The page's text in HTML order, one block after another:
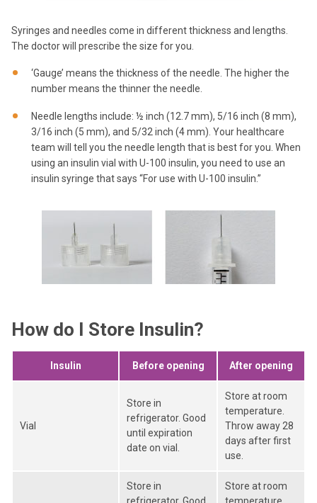
Syringes and needles come in different thickness and lengths.
The doctor will prescribe the size for you.
‘Gauge’ means the thickness of the needle. The higher the
number means the thinner the needle.
Needle lengths include: ½ inch (12.7 mm), 5/16 inch (8 mm),
3/16 inch (5 mm), and 5/32 inch (4 mm). Your healthcare
team will tell you the needle length that is best for you. When
using an insulin vial with U-100 insulin, you need to use an
insulin syringe that says “For use with U-100 insulin.”
How do I Store Insulin?
Insulin Before opening After opening
Vial
Store in
refrigerator. Good
until expiration
date on vial.
Store at room
temperature.
Throw away 28
days after first
use.
Store in
refrigerator. Good
Store at room
temperature.